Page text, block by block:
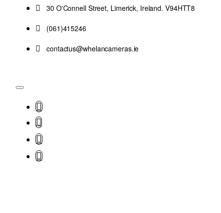
30 O'Connell Street, Limerick, Ireland. V94HTT8
(061)415246
contactus@whelancameras.ie